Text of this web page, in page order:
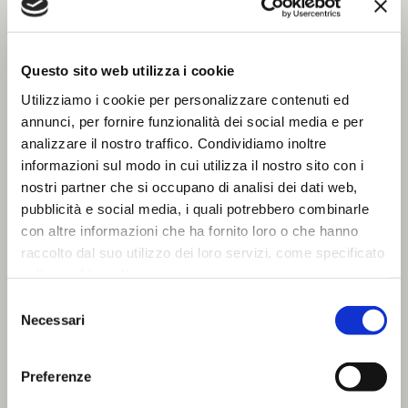
Questo sito web utilizza i cookie
Utilizziamo i cookie per personalizzare contenuti ed
annunci, per fornire funzionalità dei social media e per
analizzare il nostro traffico. Condividiamo inoltre
informazioni sul modo in cui utilizza il nostro sito con i
nostri partner che si occupano di analisi dei dati web,
pubblicità e social media, i quali potrebbero combinarle
con altre informazioni che ha fornito loro o che hanno
raccolto dal suo utilizzo dei loro servizi, come specificato
cookie strettamente necessari.
delNecessari
Preferenze
Office
Lights as furnishing accessories for open
spaces, offices and meeting rooms. We